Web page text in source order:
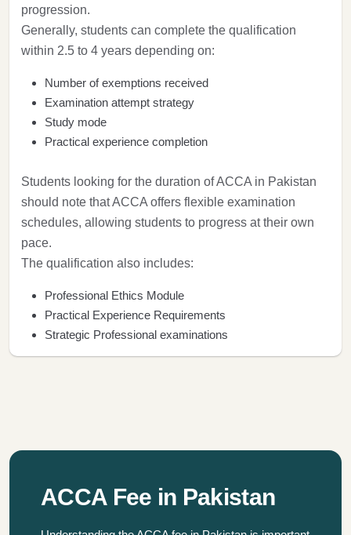
progression.
Generally, students can complete the qualification
within 2.5 to 4 years depending on:
Number of exemptions received
Examination attempt strategy
Study mode
Practical experience completion
Students looking for the duration of ACCA in Pakistan
should note that ACCA offers flexible examination
schedules, allowing students to progress at their own
pace.
The qualification also includes:
Professional Ethics Module
Practical Experience Requirements
Strategic Professional examinations
ACCA Fee in Pakistan